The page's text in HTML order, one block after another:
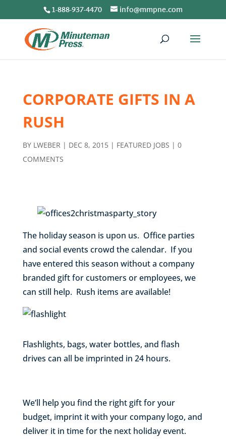
1-888-937-4470 info@mmpne.com
CORPORATE GIFTS IN A
RUSH
BY LWEBER | DEC 8, 2015| FEATURED JOBS | 0
COMMENTS
The holiday season is upon us. Office parties
and social events crowd the calendar. If you
have entered this season without a company
branded gift for customers or employees, we
can still help. Rush items are available!
Flashlights, bags, water bottles, and flash
drives can all be imprinted in 24 hours.
We’ll help you find the right gift for your
budget, imprint it with your company logo, and
deliver it in time for the next holiday event.